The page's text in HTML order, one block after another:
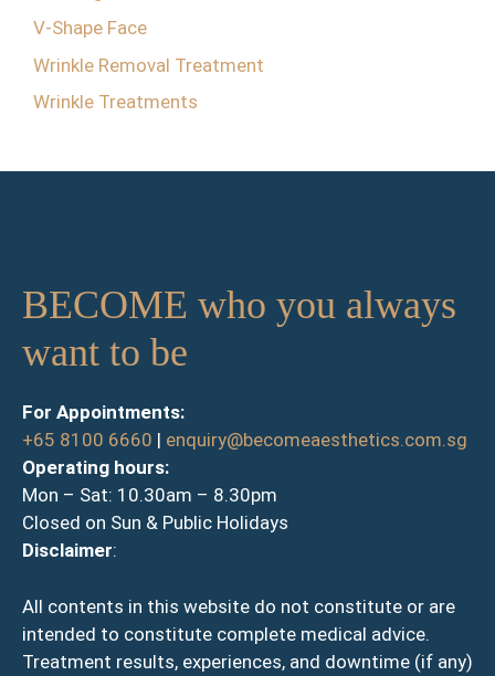
V-Shape Face
Wrinkle Removal Treatment
Wrinkle Treatments
BECOME who you always
want to be
For Appointments:
+65 8100 6660 | enquiry@becomeaesthetics.com.sg
Operating hours:
Mon – Sat: 10.30am – 8.30pm
Closed on Sun & Public Holidays
Disclaimer:
All contents in this website do not constitute or are
intended to constitute complete medical advice.
Treatment results, experiences, and downtime (if any)